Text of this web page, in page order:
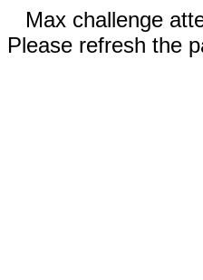
Max challenge
Please refresh the